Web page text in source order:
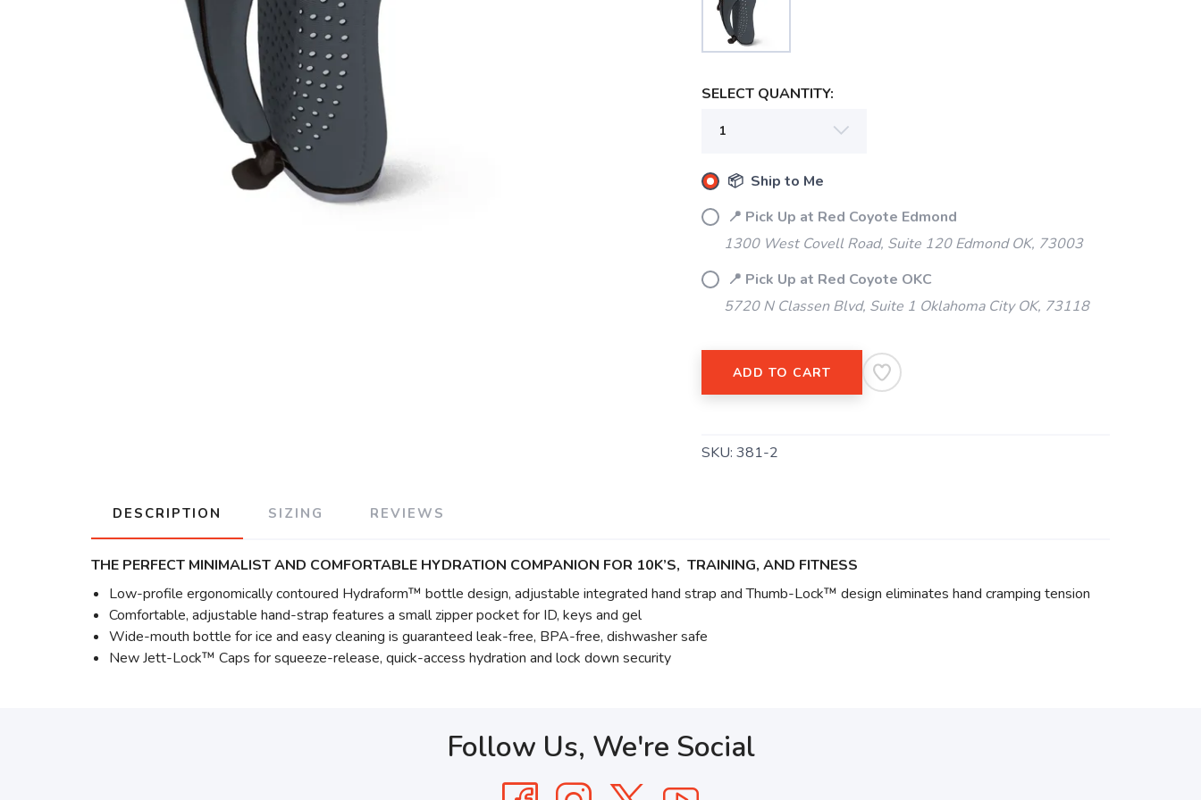
SELECT QUANTITY:
📦 Ship to Me
📍 Pick Up at Red Coyote Edmond
1300 West Covell Road, Suite 120 Edmond OK, 73003
📍 Pick Up at Red Coyote OKC
5720 N Classen Blvd, Suite 1 Oklahoma City OK, 73118
ADD TO CART
SKU: 381-2
DESCRIPTION SIZING REVIEWS
THE PERFECT MINIMALIST AND COMFORTABLE HYDRATION COMPANION FOR 10K’S, TRAINING, AND FITNESS
Low-profile ergonomically contoured Hydraform™ bottle design, adjustable integrated hand strap and Thumb-Lock™ design eliminates hand cramping tension
Comfortable, adjustable hand-strap features a small zipper pocket for ID, keys and gel
Wide-mouth bottle for ice and easy cleaning is guaranteed leak-free, BPA-free, dishwasher safe
New Jett-Lock™ Caps for squeeze-release, quick-access hydration and lock down security
Follow Us, We're Social